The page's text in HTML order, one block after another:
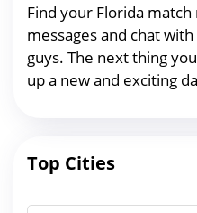
Find your Florida
messages and chat
guys. The next thing
up a new and exciting
Top Cities